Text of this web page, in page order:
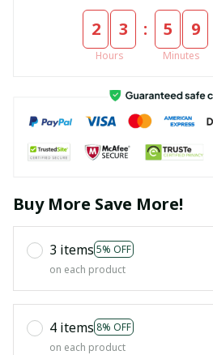
2 3
Hours
: 5 9
Minutes
Buy More Save More!
3 items 5% OFF
on each product
4 items 8% OFF
on each product